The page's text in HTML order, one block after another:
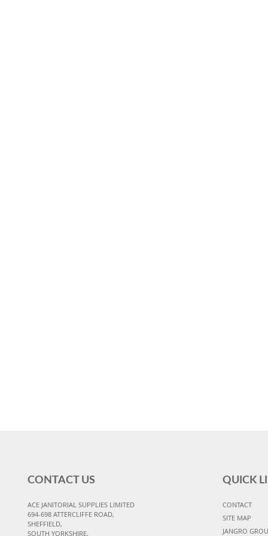
CONTACT US
ACE JANITORIAL SUPPLIES LIMITED
694-698 ATTERCLIFFE ROAD,
SHEFFIELD,
SOUTH YORKSHIRE,
QUICK
CONTACT
SITE MAP
JANGRO